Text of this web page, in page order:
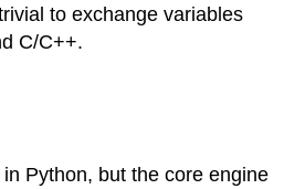
to exchange variables
C/C++.
Python, but the core engine